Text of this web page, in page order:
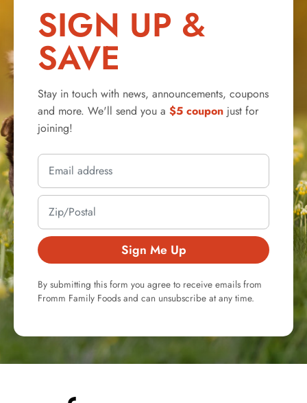
SIGN UP &
SAVE
Stay in touch with news, announcements, coupons
and more. We'll send you a $5 coupon just for
joining!
Sign Me Up
By submitting this form you agree to receive emails from
Fromm Family Foods and can unsubscribe at any time.